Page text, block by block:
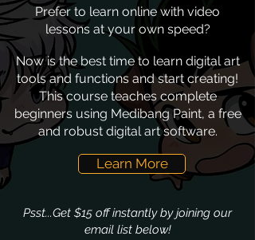
Prefer to learn online with video
lessons at your own speed?
Now is the best time to learn digital art
tools and functions and start creating!
This course teaches complete
beginners using Medibang Paint, a free
and robust digital art software.
Learn More
Psst...Get $15 off instantly by joining our
email list below!